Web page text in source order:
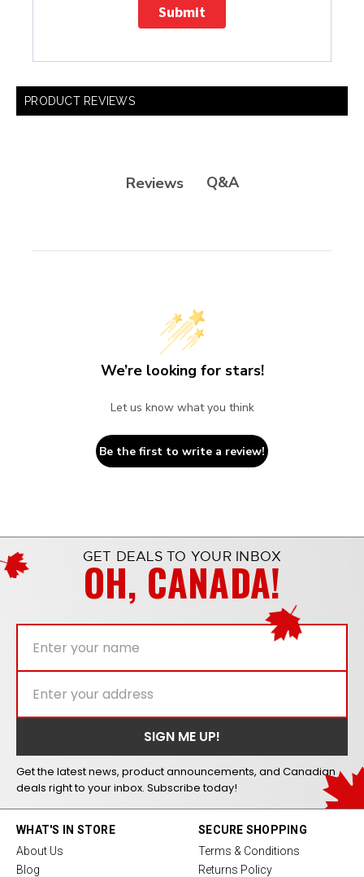
Submit
PRODUCT REVIEWS
Reviews Q&A
We’re looking for stars!
Let us know what you think
Be the first to write a review!
GET DEALS TO YOUR INBOX
OH, CANADA!
Get the latest news, product announcements, and Canadian
deals right to your inbox. Subscribe today!
WHAT'S IN STORE
About Us
Blog
SECURE SHOPPING
Terms & Conditions
Returns Policy